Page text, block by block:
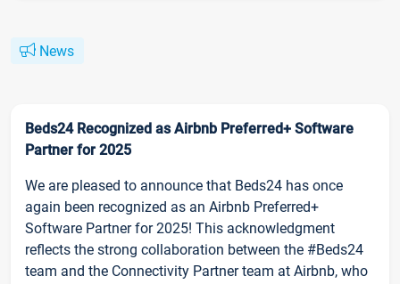
News
Beds24 Recognized as Airbnb Preferred+ Software
Partner for 2025
We are pleased to announce that Beds24 has once
again been recognized as an Airbnb Preferred+
Software Partner for 2025! This acknowledgment
reflects the strong collaboration between the #Beds24
team and the Connectivity Partner team at Airbnb, who